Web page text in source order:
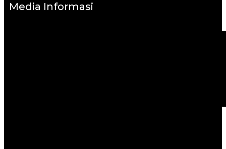
Media Informasi